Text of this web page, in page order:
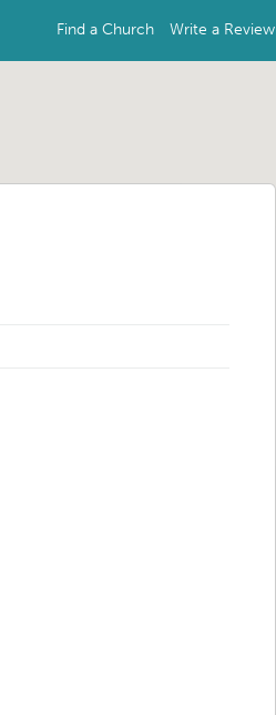
Find a Church Write a Review